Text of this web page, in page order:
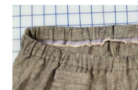
Events
Video Tutorials
About